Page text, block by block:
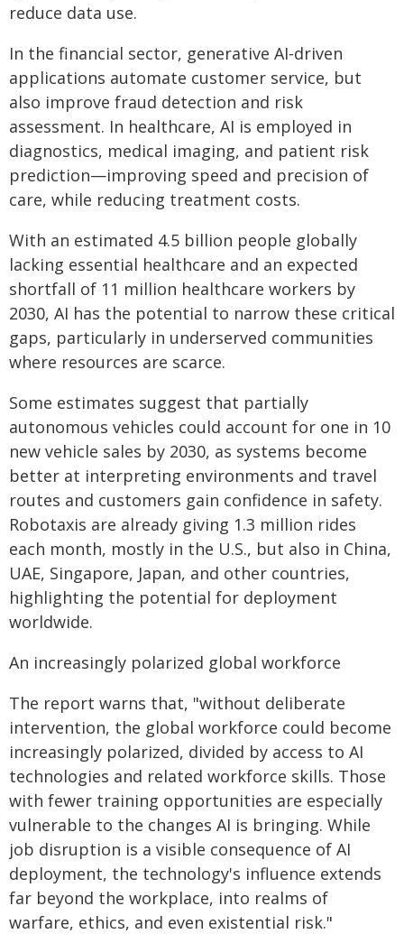
reduce data use.
In the financial sector, generative AI-driven
applications automate customer service, but
also improve fraud detection and risk
assessment. In healthcare, AI is employed in
diagnostics, medical imaging, and patient risk
prediction—improving speed and precision of
care, while reducing treatment costs.
With an estimated 4.5 billion people globally
lacking essential healthcare and an expected
shortfall of 11 million healthcare workers by
2030, AI has the potential to narrow these critical
gaps, particularly in underserved communities
where resources are scarce.
Some estimates suggest that partially
autonomous vehicles could account for one in 10
new vehicle sales by 2030, as systems become
better at interpreting environments and travel
routes and customers gain confidence in safety.
Robotaxis are already giving 1.3 million rides
each month, mostly in the U.S., but also in China,
UAE, Singapore, Japan, and other countries,
highlighting the potential for deployment
worldwide.
An increasingly polarized global workforce
The report warns that, "without deliberate
intervention, the global workforce could become
increasingly polarized, divided by access to AI
technologies and related workforce skills. Those
with fewer training opportunities are especially
vulnerable to the changes AI is bringing. While
job disruption is a visible consequence of AI
deployment, the technology's influence extends
far beyond the workplace, into realms of
warfare, ethics, and even existential risk."